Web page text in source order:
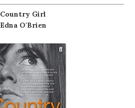
Country Girl
Edna O'Brien